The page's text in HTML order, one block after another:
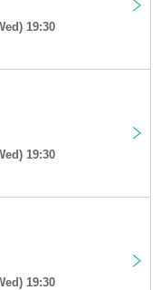
19:30
19:30
19:30